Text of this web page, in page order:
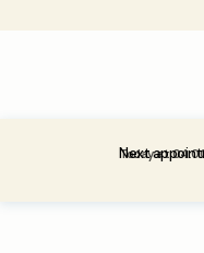
Next
Today at